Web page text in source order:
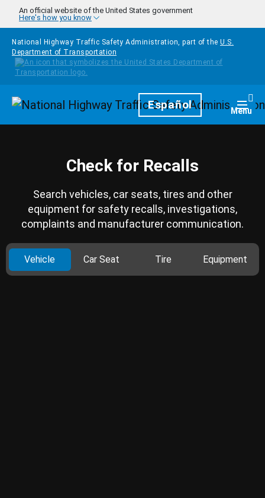
Skip to main content
An official website of the United States government
Here's how you know
National Highway Traffic Safety Administration, part of the U.S.
Department of Transportation
HomepageEspañol Menu
Check for Recalls
Search vehicles, car seats, tires and other
equipment for safety recalls, investigations,
complaints and manufacturer communication.
Vehicle Car Seat Tire Equipment